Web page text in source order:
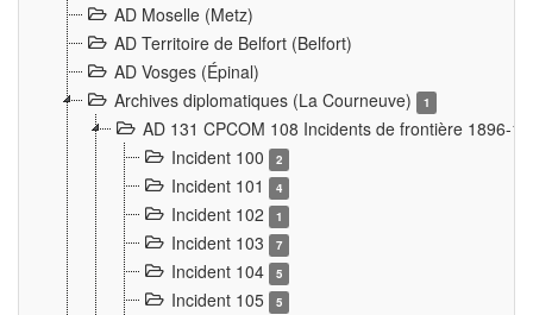
AD Moselle (Metz)
AD Territoire de Belfort (Belfort)
AD Vosges (Épinal)
Archives diplomatiques (La Courneuve)
1
AD 131 CPCOM 108 Incidents de frontière 1896-
Incident 100
2
Incident 101 4
Incident 102 1
Incident 103 7
Incident 104 5
Incident 105 5